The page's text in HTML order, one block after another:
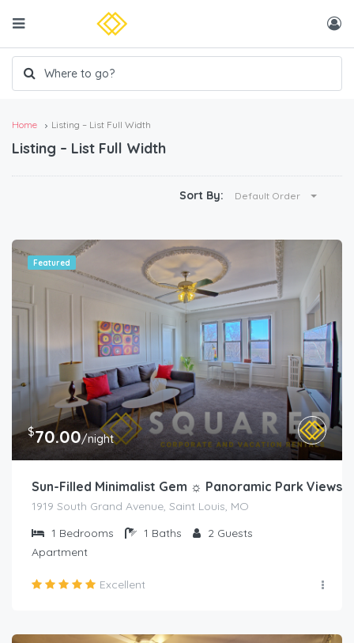
Home Listing – List Full Width
Listing – List Full Width
Sort By: Default Order
Featured
$70.00/night
Sun-Filled Minimalist Gem ☼ Panoramic Park Views
1919 South Grand Avenue, Saint Louis, MO
1 Bedrooms 1 Baths 2 Guests
Apartment
Excellent